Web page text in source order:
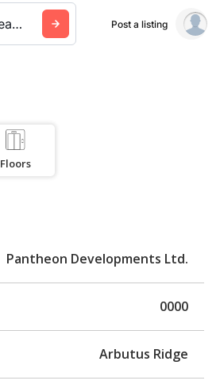
Search a city, building, or company Post a listing
Floors
Pantheon Developments Ltd.
0000
Arbutus Ridge